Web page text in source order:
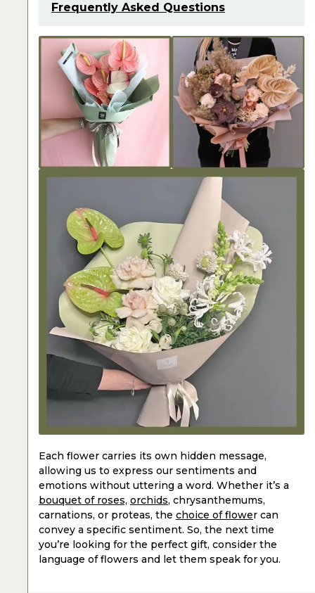
Frequently Asked Questions
Each flower carries its own hidden message,
allowing us to express our sentiments and
emotions without uttering a word. Whether it’s a
bouquet of roses, orchids, chrysanthemums,
carnations, or proteas, the choice of flower can
convey a specific sentiment. So, the next time
you’re looking for the perfect gift, consider the
language of flowers and let them speak for you.